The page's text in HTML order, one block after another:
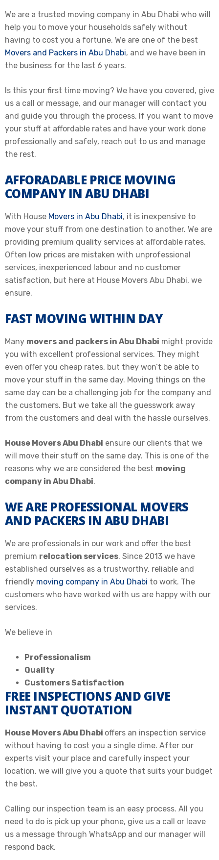
We are a trusted moving company in Abu Dhabi who will
help you to move your households safely without
having to cost you a fortune. We are one of the best
Movers and Packers in Abu Dhabi, and we have been in
the business for the last 6 years.
Is this your first time moving? We have you covered, give
us a call or message, and our manager will contact you
and guide you through the process. If you want to move
your stuff at affordable rates and have your work done
professionally and safely, reach out to us and manage
the rest.
AFFORADABLE PRICE MOVING
COMPANY IN ABU DHABI
With House Movers in Abu Dhabi, it is inexpensive to
move your stuff from one destination to another. We are
providing premium quality services at affordable rates.
Often low prices are mistaken with unprofessional
services, inexperienced labour and no customer
satisfaction, but here at House Movers Abu Dhabi, we
ensure.
FAST MOVING WITHIN DAY
Many movers and packers in Abu Dhabi might provide
you with excellent professional services. They might
even offer you cheap rates, but they won’t be able to
move your stuff in the same day. Moving things on the
same day can be a challenging job for the company and
the customers. But we take all the guesswork away
from the customers and deal with the hassle ourselves.
House Movers Abu Dhabi ensure our clients that we
will move their stuff on the same day. This is one of the
reasons why we are considered the best moving
company in Abu Dhabi.
WE ARE PROFESSIONAL MOVERS
AND PACKERS IN ABU DHABI
We are professionals in our work and offer the best
premium relocation services. Since 2013 we have
established ourselves as a trustworthy, reliable and
friendly moving company in Abu Dhabi to work. The
customers who have worked with us are happy with our
services.
We believe in
Professionalism
Quality
Customers Satisfaction
FREE INSPECTIONS AND GIVE
INSTANT QUOTATION
House Movers Abu Dhabi offers an inspection service
without having to cost you a single dime. After our
experts visit your place and carefully inspect your
location, we will give you a quote that suits your budget
the best.
Calling our inspection team is an easy process. All you
need to do is pick up your phone, give us a call or leave
us a message through WhatsApp and our manager will
respond back.